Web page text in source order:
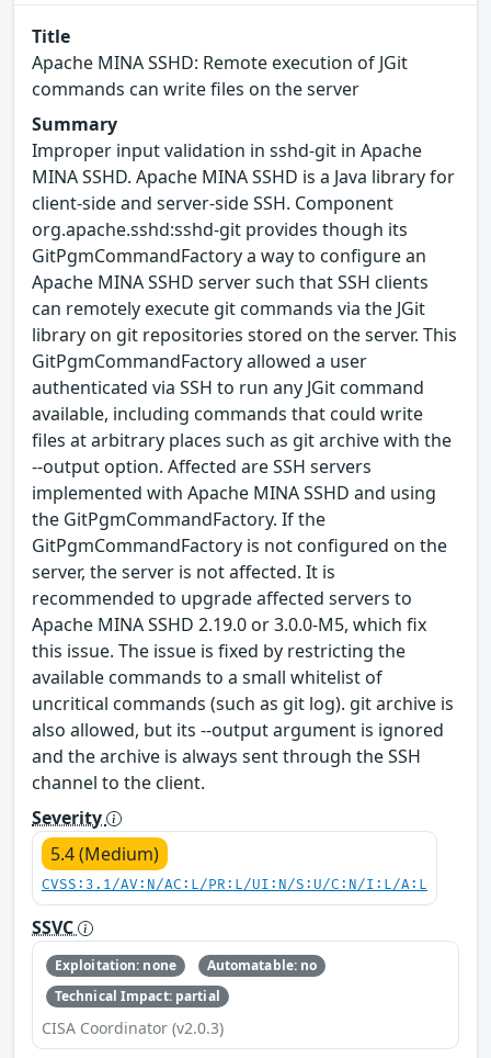
Title
Apache MINA SSHD: Remote execution of JGit
commands can write files on the server
Summary
Improper input validation in sshd-git in Apache
MINA SSHD. Apache MINA SSHD is a Java library for
client-side and server-side SSH. Component
org.apache.sshd:sshd-git provides though its
GitPgmCommandFactory a way to configure an
Apache MINA SSHD server such that SSH clients
can remotely execute git commands via the JGit
library on git repositories stored on the server. This
GitPgmCommandFactory allowed a user
authenticated via SSH to run any JGit command
available, including commands that could write
files at arbitrary places such as git archive with the
--output option. Affected are SSH servers
implemented with Apache MINA SSHD and using
the GitPgmCommandFactory. If the
GitPgmCommandFactory is not configured on the
server, the server is not affected. It is
recommended to upgrade affected servers to
Apache MINA SSHD 2.19.0 or 3.0.0-M5, which fix
this issue. The issue is fixed by restricting the
available commands to a small whitelist of
uncritical commands (such as git log). git archive is
also allowed, but its --output argument is ignored
and the archive is always sent through the SSH
channel to the client.
Severity
5.4 (Medium)
CVSS:3.1/AV:N/AC:L/PR:L/UI:N/S:U/C:N/I:L/A:L
SSVC
Exploitation: none
Automatable: no
Technical Impact: partial
CISA Coordinator (v2.0.3)